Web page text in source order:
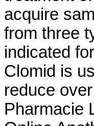
acquire
from three
indicated
Clomid is
reduce
Pharmacie